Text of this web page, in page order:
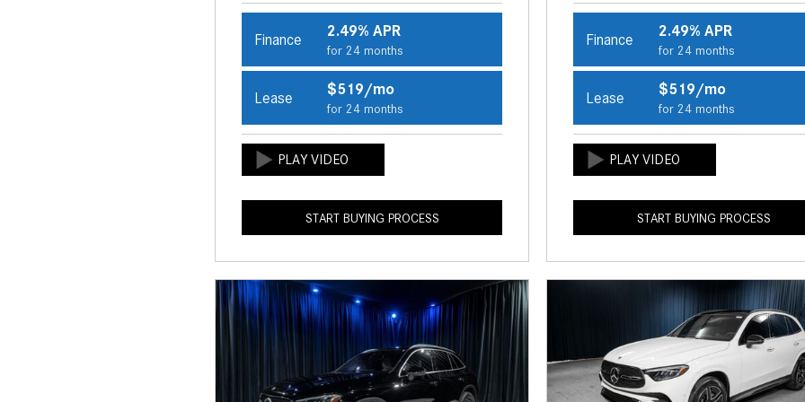
Finance 2.49% APR
for 24 months
Lease $519/mo
for 24 months
START BUYING PROCESS
Finance 2.49% APR
for 24 months
Lease $519/mo
for 24 months
START BUYING PROCESS